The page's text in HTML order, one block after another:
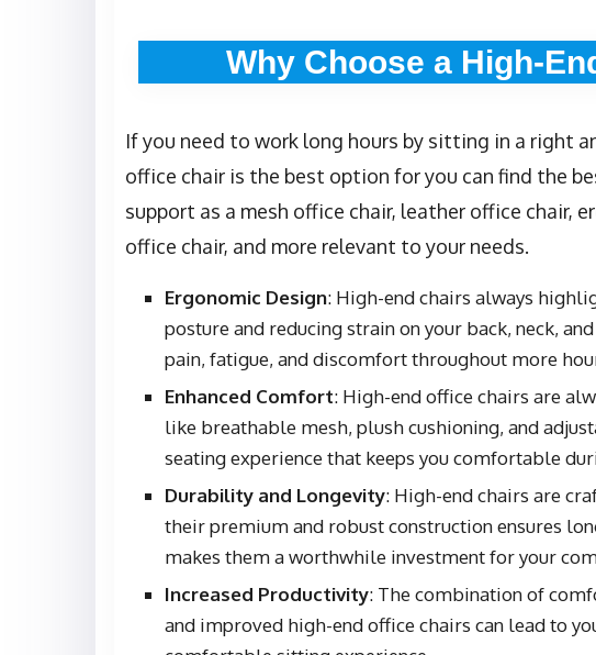
Why Choose a High-
If you need to work long hours by sitting in a right
office chair is the best option for you can find the
support as a mesh office chair, leather office chair,
office chair, and more relevant to your needs.
Ergonomic Design: High-end chairs always
posture and reducing strain on your back, neck,
pain, fatigue, and discomfort throughout more
Enhanced Comfort: High-end office chairs are
like breathable mesh, plush cushioning, and
seating experience that keeps you comfortable
Durability and Longevity: High-end chairs are
their premium and robust construction ensures
makes them a worthwhile investment for your
Increased Productivity: The combination of
and improved high-end office chairs can lead to